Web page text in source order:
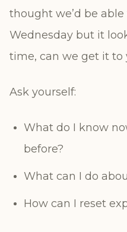
thought we’d be
Wednesday but it
time, can we get it to
Ask yourself:
What do I know
before?
What can I do
How can I reset